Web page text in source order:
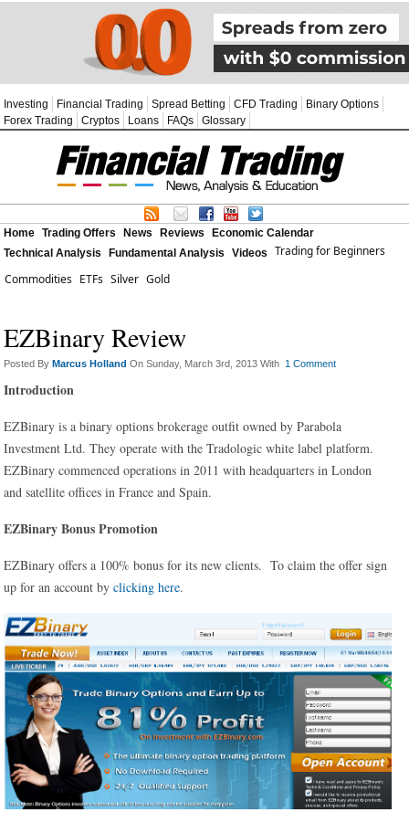
Investing Financial Trading Spread Betting CFD Trading
Binary Options
Forex Trading
Cryptos Loans FAQs Glossary
Home Trading Offers News Reviews
Economic Calendar
Technical Analysis
Fundamental Analysis Videos
Trading for Beginners
Commodities ETFs Silver Gold
EZBinary Review
Posted ByMarcus HollandOn Sunday, March 3rd, 2013 With 1 Comment
Introduction
EZBinary is a binary options brokerage outfit owned by Parabola
Investment Ltd. They operate with the Tradologic white label platform.
EZBinary commenced operations in 2011 with headquarters in London
and satellite offices in France and Spain.
EZBinary Bonus Promotion
EZBinary offers a 100% bonus for its new clients. To claim the offer sign
up for an account byclicking here.